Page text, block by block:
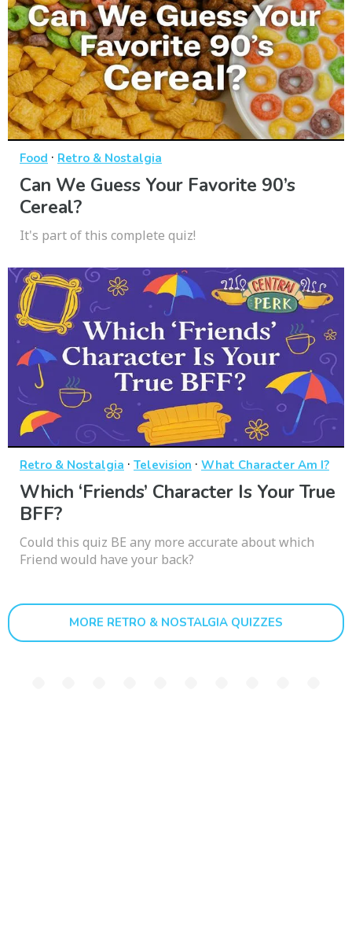
Food · Retro & Nostalgia
Can We Guess Your Favorite 90’s
Cereal?
It's part of this complete quiz!
Retro & Nostalgia · Television · What Character Am I?
Which ‘Friends’ Character Is Your True
BFF?
Could this quiz BE any more accurate about which
Friend would have your back?
MORE RETRO & NOSTALGIA QUIZZES